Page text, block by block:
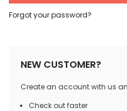
Forgot your password?
NEW CUSTOMER?
Create an account with us
Check out faster